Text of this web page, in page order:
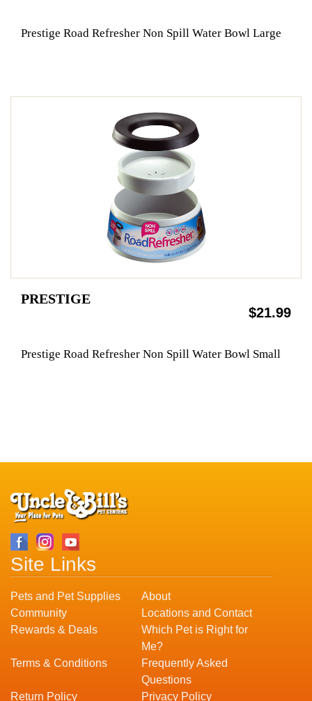
Prestige Road Refresher Non Spill Water Bowl Large
PRESTIGE
$21.99
Prestige Road Refresher Non Spill Water Bowl Small
Site Links
Pets and Pet Supplies
About
Community
Locations and Contact
Rewards & Deals
Which Pet is Right for
Me?
Terms & Conditions
Frequently Asked
Questions
Return Policy
Privacy Policy